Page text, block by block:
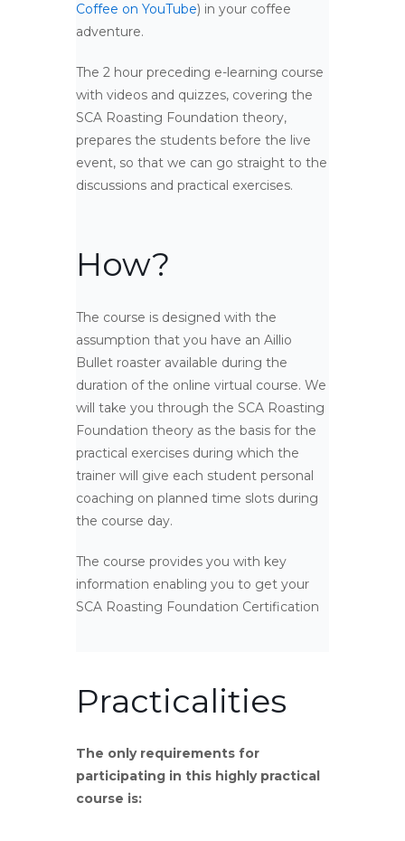
Coffee on YouTube) in your coffee
adventure.
The 2 hour preceding e-learning course
with videos and quizzes, covering the
SCA Roasting Foundation theory,
prepares the students before the live
event, so that we can go straight to the
discussions and practical exercises.
How?
The course is designed with the
assumption that you have an Aillio
Bullet roaster available during the
duration of the online virtual course. We
will take you through the SCA Roasting
Foundation theory as the basis for the
practical exercises during which the
trainer will give each student personal
coaching on planned time slots during
the course day.
The course provides you with key
information enabling you to get your
SCA Roasting Foundation Certification
Practicalities
The only requirements for
participating in this highly practical
course is: